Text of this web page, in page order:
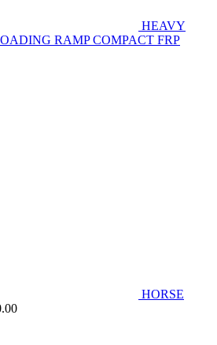
HEAVY
RAMP COMPACT FRP
HORSE